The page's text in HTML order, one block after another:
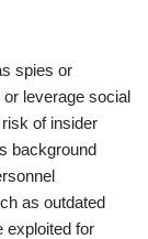
spies or
leverage social
of insider
background
as outdated
exploited for